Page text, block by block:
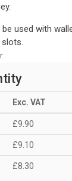
used with
Exc. VAT
£9.90
£9.10
£8.30